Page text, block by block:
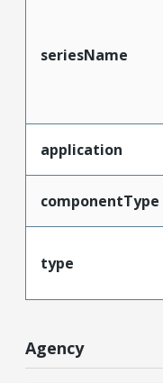
seriesName
application
componentType
type
Agency